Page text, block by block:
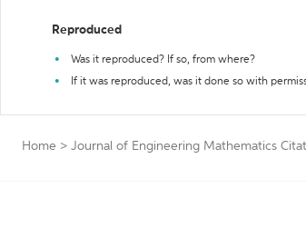
Reproduced
Was it reproduced? If so, from where?
If it was reproduced, was it done so with
Home > Journal of Engineering Mathematics